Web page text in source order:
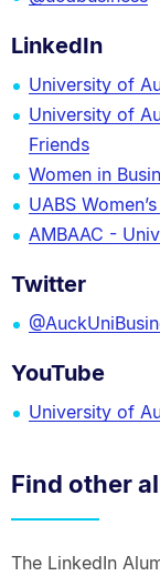
LinkedIn
University of
University of
Friends
Women in
UABS
AMBAAC -
Twitter
YouTube
University of
Find other
The LinkedIn